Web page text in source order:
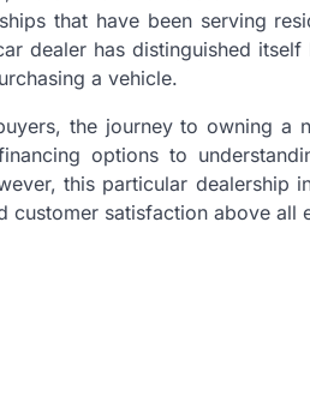
that have been serving
dealer has distinguished
a vehicle.
the journey to owning a
options to
this particular dealership
customer satisfaction above all